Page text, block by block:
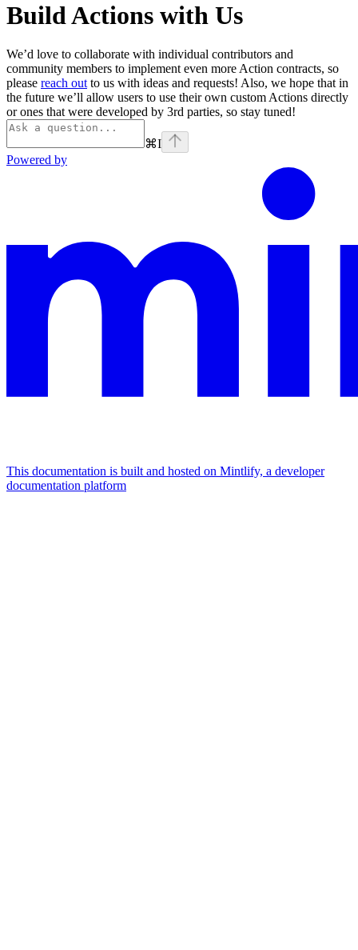
Build Actions with Us
We’d love to collaborate with individual contributors and
community members to implement even more Action contracts, so
please reach outto us with ideas and requests! Also, we hope that in
the future we’ll allow users to use their own custom Actions directly
or ones that were developed by 3rd parties, so stay tuned!
⌘I
Powered by
This documentation is built and hosted on Mintlify, a developer
documentation platform